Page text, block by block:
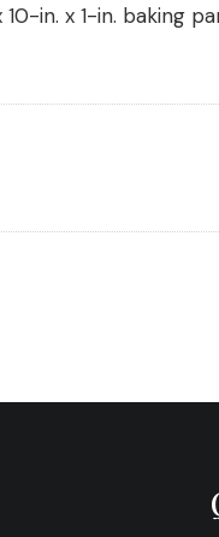
10-in. x 1-in. baking